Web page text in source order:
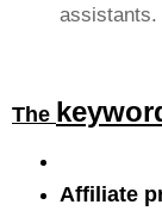
assistants.
The
Affiliate